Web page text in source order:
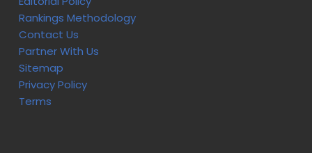
Rankings Methodology
Contact Us
Partner With Us
Sitemap
Privacy Policy
Terms